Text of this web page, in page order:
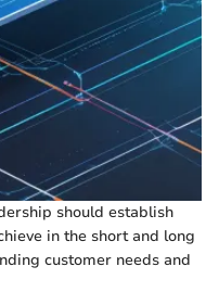
should establish
in the short and long
customer needs and